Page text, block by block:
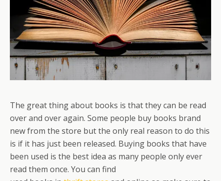
The great thing about books is that they can be read
over and over again. Some people buy books brand
new from the store but the only real reason to do this
is if it has just been released. Buying books that have
been used is the best idea as many people only ever
read them once. You can find